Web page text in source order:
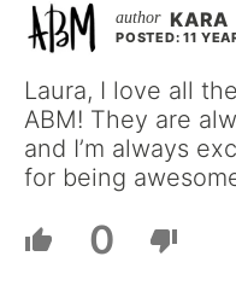
KARA
POSTED: 11
Laura, I love all
ABM! They are
and I’m always
for being
0